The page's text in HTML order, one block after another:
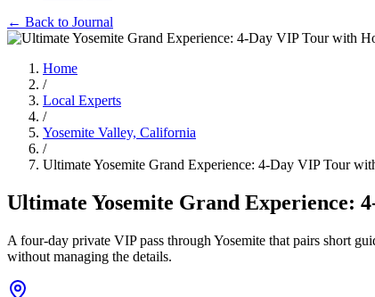
← Back to Journal
Home
/
Local Experts
/
Yosemite Valley, California
/
Ultimate Yosemite Grand Experience: 4-Day VIP Tour
Ultimate Yosemite Grand Experience:
A four-day private VIP pass through Yosemite that pairs short
without managing the details.